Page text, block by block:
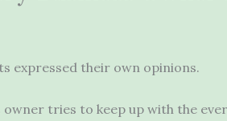
expressed their own opinions.
owner tries to keep up with the